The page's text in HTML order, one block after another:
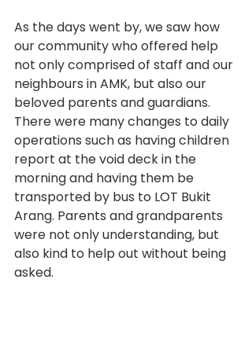
As the days went by, we saw how
our community who offered help
not only comprised of staff and our
neighbours in AMK, but also our
beloved parents and guardians.
There were many changes to daily
operations such as having children
report at the void deck in the
morning and having them be
transported by bus to LOT Bukit
Arang. Parents and grandparents
were not only understanding, but
also kind to help out without being
asked.